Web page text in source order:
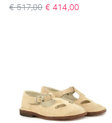
€ 517,00 € 414,00